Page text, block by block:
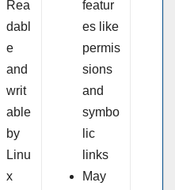
Rea
dabl
e
and
writ
able
by
Linu
x
featur
es like
permis
sions
and
symbo
lic
links
May